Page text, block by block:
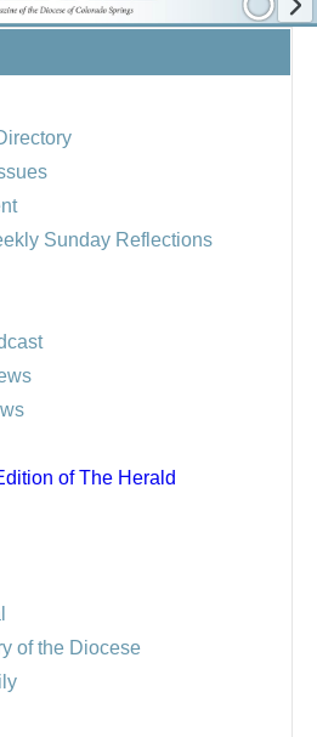
Sunday Reflections
of The Herald
of the Diocese